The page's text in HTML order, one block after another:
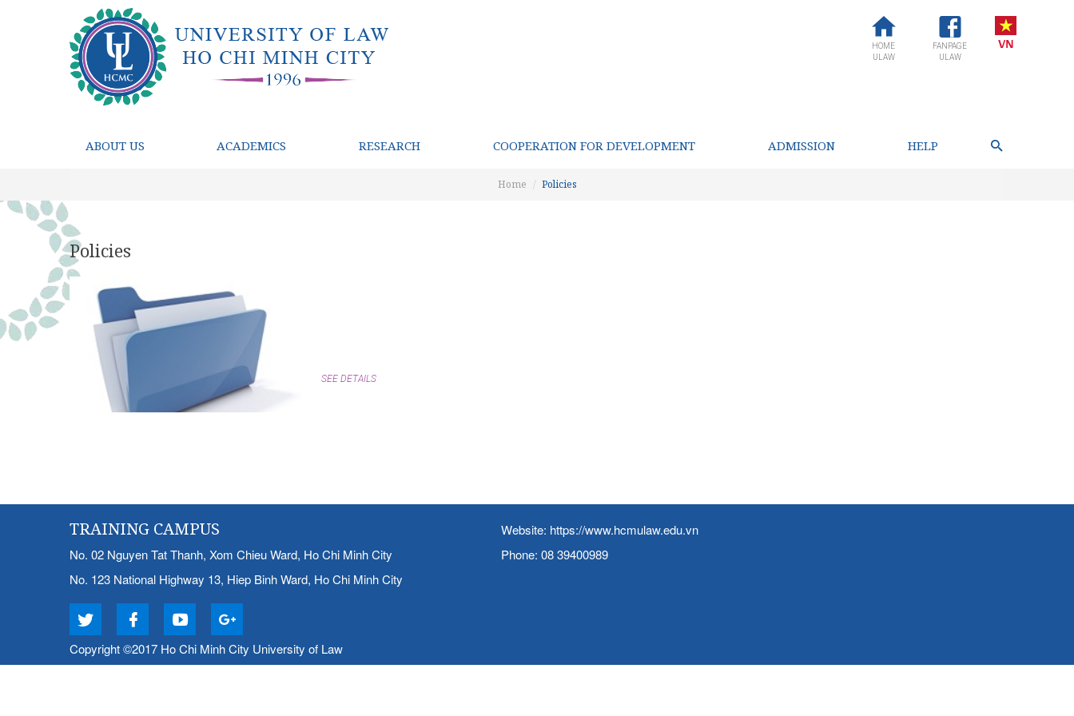
HOME
ULAW
FANPAGE
ULAW
ABOUT US ACADEMICS RESEARCH COOPERATION FOR DEVELOPMENT ADMISSION HELP
Home Policies
Policies
SEE DETAILS
TRAINING CAMPUS
No. 02 Nguyen Tat Thanh, Xom Chieu Ward, Ho Chi Minh City
No. 123 National Highway 13, Hiep Binh Ward, Ho Chi Minh City
Website: https://www.hcmulaw.edu.vn
Phone: 08 39400989
Copyright ©2017 Ho Chi Minh City University of Law